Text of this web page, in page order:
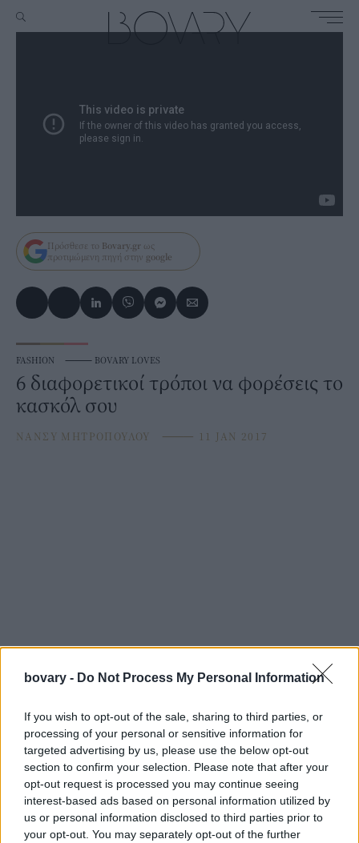
bovary - Do Not Process My Personal Information
If you wish to opt-out of the sale, sharing to third parties, or
processing of your personal or sensitive information for
targeted advertising by us, please use the below opt-out
section to confirm your selection. Please note that after your
opt-out request is processed you may continue seeing
interest-based ads based on personal information utilized by
us or personal information disclosed to third parties prior to
your opt-out. You may separately opt-out of the further
Πρόσθεσε το Bovary.gr ως
προτιμώμενη πηγή στην google
FASHION ⸻ BOVARY LOVES
6 διαφορετικοί τρόποι να φορέσεις το
κασκόλ σου
ΝΑΝΣΥ ΜΗΤΡΟΠΟΥΛΟΥ ⸻ 11 JAN 2017